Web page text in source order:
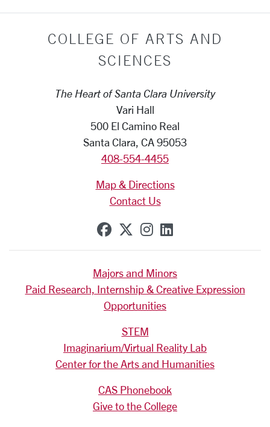
COLLEGE OF ARTS AND
SCIENCES
The Heart of Santa Clara University
Vari Hall
500 El Camino Real
Santa Clara, CA 95053
408-554-4455
Map & Directions
Contact Us
SCU on Facebook
SCU on X (formerly
SCU on Instagram
SCU on
Majors and Minors
Paid Research, Internship & Creative Expression
Opportunities
STEM
Imaginarium/Virtual Reality Lab
Center for the Arts and Humanities
CAS Phonebook
Give to the College